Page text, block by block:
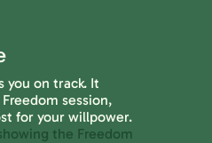
you on track. It
session,
for your willpower.